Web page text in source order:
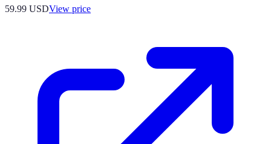
59.99 USDView price